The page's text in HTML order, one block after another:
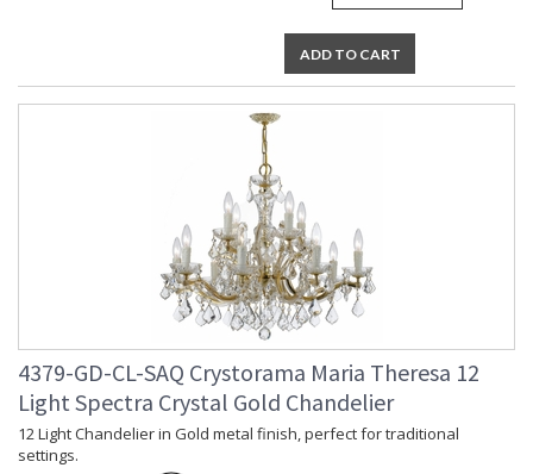
ADD TO CART
4379-GD-CL-SAQ Crystorama Maria Theresa 12
Light Spectra Crystal Gold Chandelier
12 Light Chandelier in Gold metal finish, perfect for traditional
settings.